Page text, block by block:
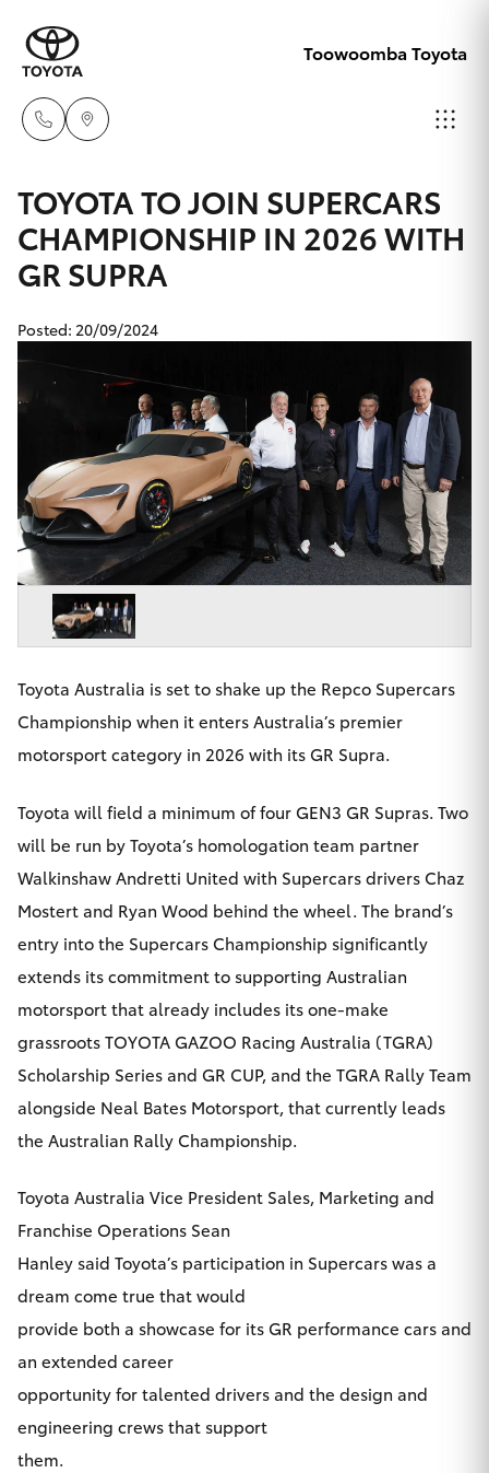
Toowoomba Toyota
Showroom
07 4631
8300
8350
New Vehicles
Hatch & Sedans
Corolla Hatch
Camry
Corolla Sedan
SUVs & 4WDs
RAV4
bZ4X
LandCruiser Prado
C-HR
Corolla Cross
Kluger
Utes & Vans
LandCruiser 70
Tundra
Pre-Owned Vehicles
Special Offers
Service
Parts & Accessories
Finance & Insurance
Fleet
Personalise
Discover
Toowoomba Toyota
TOYOTA TO JOIN SUPERCARS
CHAMPIONSHIP IN 2026 WITH
GR SUPRA
Posted: 20/09/2024
Toyota Australia is set to shake up the Repco Supercars
Championship when it enters Australia’s premier
motorsport category in 2026 with its GR Supra.
Toyota will field a minimum of four GEN3 GR Supras. Two
will be run by Toyota’s homologation team partner
Walkinshaw Andretti United with Supercars drivers Chaz
Mostert and Ryan Wood behind the wheel. The brand’s
entry into the Supercars Championship significantly
extends its commitment to supporting Australian
motorsport that already includes its one-make
grassroots TOYOTA GAZOO Racing Australia (TGRA)
Scholarship Series and GR CUP, and the TGRA Rally Team
alongside Neal Bates Motorsport, that currently leads
the Australian Rally Championship.
Toyota Australia Vice President Sales, Marketing and
Franchise Operations Sean
Hanley said Toyota’s participation in Supercars was a
dream come true that would
provide both a showcase for its GR performance cars and
an extended career
opportunity for talented drivers and the design and
engineering crews that support
them.